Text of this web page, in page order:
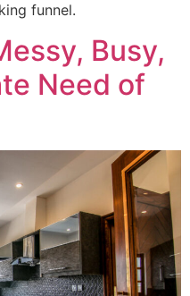
funnel.
Busy,
Need of